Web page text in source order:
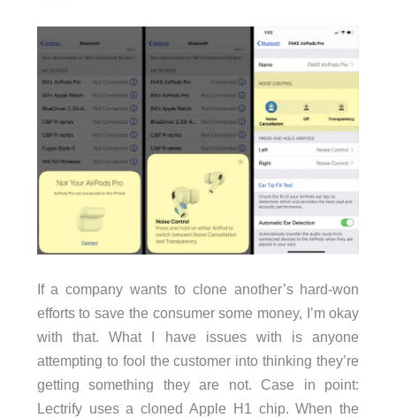
If a company wants to clone another’s hard-won
efforts to save the consumer some money, I’m okay
with that. What I have issues with is anyone
attempting to fool the customer into thinking they’re
getting something they are not. Case in point:
Lectrify uses a cloned Apple H1 chip. When the